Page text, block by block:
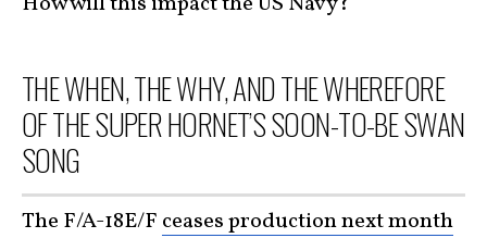
THE WHEN, THE WHY, AND THE WHEREFORE
OF THE SUPER HORNET’S SOON-TO-BE SWAN
SONG
The F/A-18E/F ceases production next month